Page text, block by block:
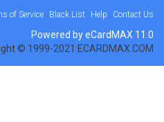
of Service Black List Help Contact Us
Powered by eCardMAX 11.0
© 1999-2021 ECARDMAX.COM